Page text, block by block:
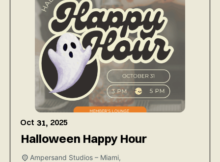
Oct 31, 2025
Halloween Happy Hour
Ampersand Studios – Miami,